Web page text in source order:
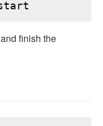
and finish the